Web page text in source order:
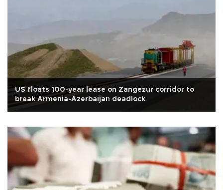
US floats 100-year lease on Zangezur corridor to
break Armenia-Azerbaijan deadlock